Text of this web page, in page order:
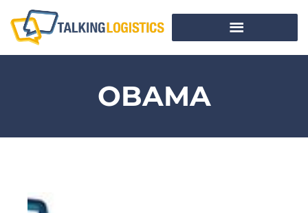
OBAMA